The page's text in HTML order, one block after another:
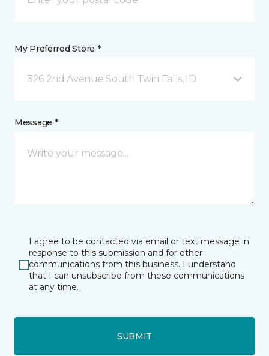
My Preferred Store *
326 2nd Avenue South Twin Falls, ID
Message *
I agree to be contacted via email or text message in
response to this submission and for other
communications from this business. I understand
that I can unsubscribe from these communications
at any time.
SUBMIT